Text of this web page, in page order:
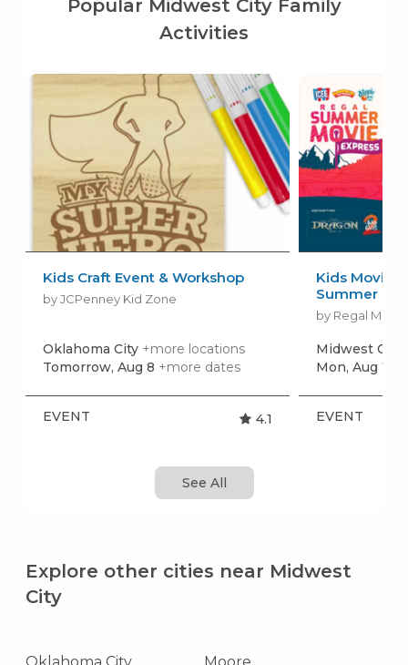
Popular Midwest City Family
Activities
Kids Craft Event & Workshop
by JCPenney Kid Zone
Oklahoma City +more locations
Tomorrow, Aug 8 +more dates
EVENT 4.1
Kids Movies
Summer
by Regal
Midwest City
Mon, Aug 10
EVENT
See All
Explore other cities near Midwest
City